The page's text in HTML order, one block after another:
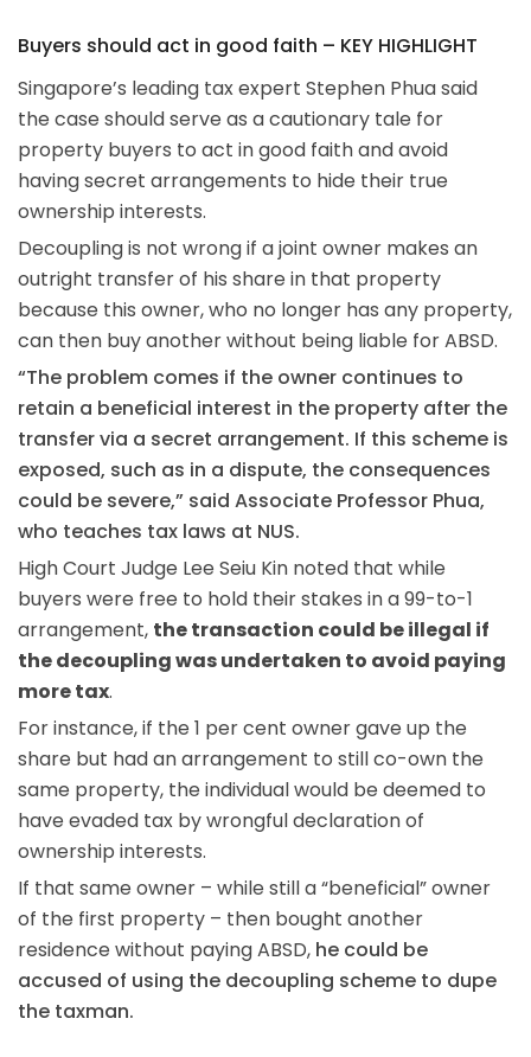
Buyers should act in good faith – KEY HIGHLIGHT
Singapore’s leading tax expert Stephen Phua said
the case should serve as a cautionary tale for
property buyers to act in good faith and avoid
having secret arrangements to hide their true
ownership interests.
Decoupling is not wrong if a joint owner makes an
outright transfer of his share in that property
because this owner, who no longer has any property,
can then buy another without being liable for ABSD.
“The problem comes if the owner continues to
retain a beneficial interest in the property after the
transfer via a secret arrangement. If this scheme is
exposed, such as in a dispute, the consequences
could be severe,” said Associate Professor Phua,
who teaches tax laws at NUS.
High Court Judge Lee Seiu Kin noted that while
buyers were free to hold their stakes in a 99-to-1
arrangement, the transaction could be illegal if
the decoupling was undertaken to avoid paying
more tax.
For instance, if the 1 per cent owner gave up the
share but had an arrangement to still co-own the
same property, the individual would be deemed to
have evaded tax by wrongful declaration of
ownership interests.
If that same owner – while still a “beneficial” owner
of the first property – then bought another
residence without paying ABSD, he could be
accused of using the decoupling scheme to dupe
the taxman.